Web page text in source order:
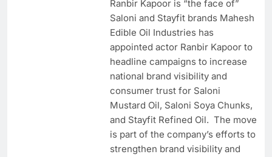
Ranbir Kapoor is “the face of”
Saloni and Stayfit brands Mahesh
Edible Oil Industries has
appointed actor Ranbir Kapoor to
headline campaigns to increase
national brand visibility and
consumer trust for Saloni
Mustard Oil, Saloni Soya Chunks,
and Stayfit Refined Oil. The move
is part of the company’s efforts to
strengthen brand visibility and